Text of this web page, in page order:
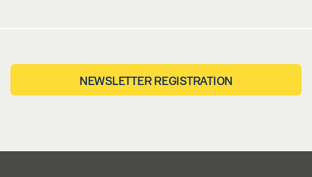
NEWSLETTER REGISTRATION